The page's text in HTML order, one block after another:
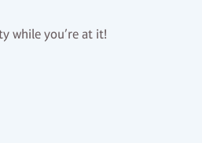
while you’re at it!